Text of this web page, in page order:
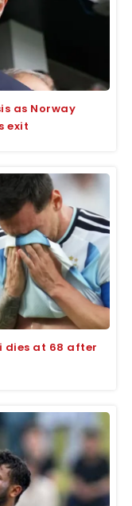
as Norway
exit
dies at 68 after